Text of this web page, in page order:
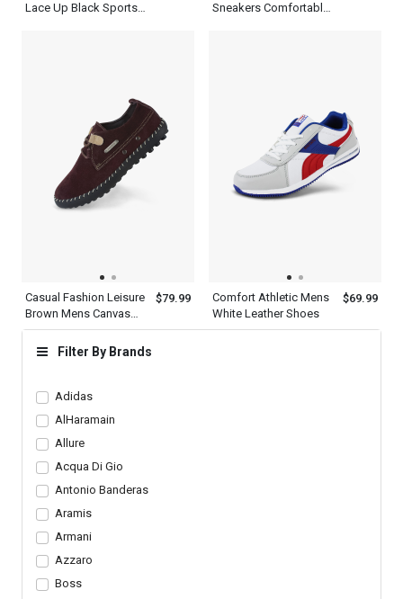
Filter By Brands
Adidas
AlHaramain
Allure
Acqua Di Gio
Antonio Banderas
Aramis
Armani
Azzaro
Boss
Lace Up Black Sports
Sneakers Comfortable
Casual Fashion Leisure
Brown Mens Canvas
Oxford Shoes
$79.99
Comfort Athletic Mens
White Leather Shoes
$69.99